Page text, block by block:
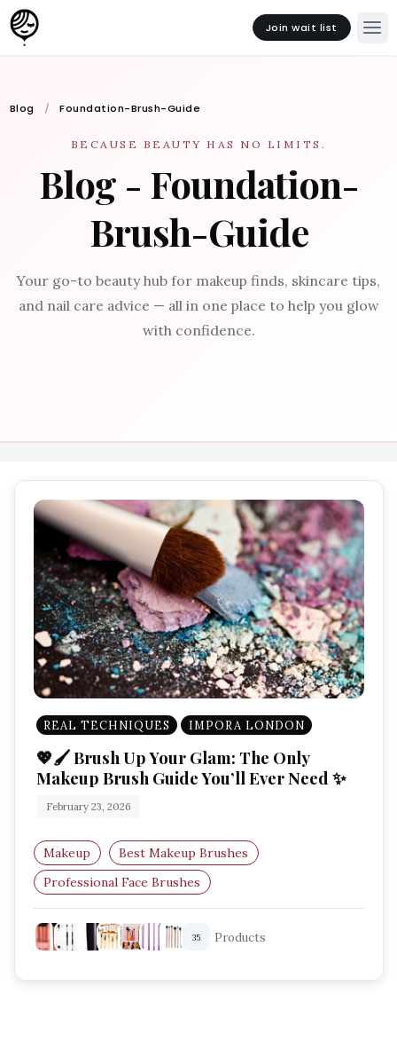
Join wait list
Blog Foundation-Brush-Guide
BECAUSE BEAUTY HAS NO LIMITS.
Blog - Foundation-
Brush-Guide
Your go-to beauty hub for makeup finds, skincare tips,
and nail care advice — all in one place to help you glow
with confidence.
REAL TECHNIQUES IMPORA LONDON
💖🖌️ Brush Up Your Glam: The Only
Makeup Brush Guide You’ll Ever Need ✨
February 23, 2026
Makeup
Best Makeup Brushes
Professional Face Brushes
Eye Makeup Brushes
Foundation Brush Guide
Blending Brushes
35 Products